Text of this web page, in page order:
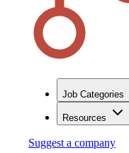
Job Categories
Resources
Suggest a company